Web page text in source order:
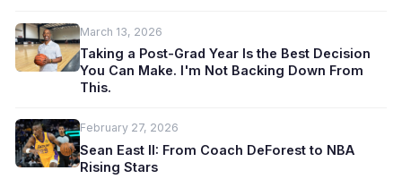
March 13, 2026
Taking a Post-Grad Year Is the Best Decision
You Can Make. I'm Not Backing Down From
This.
February 27, 2026
Sean East II: From Coach DeForest to NBA
Rising Stars